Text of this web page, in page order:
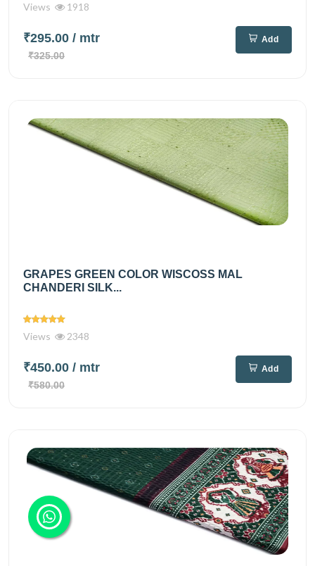
Views 1918
₹295.00 / mtr
₹325.00
Add
GRAPES GREEN COLOR WISCOSS MAL
CHANDERI SILK...
Views 2348
₹450.00 / mtr
₹580.00
Add